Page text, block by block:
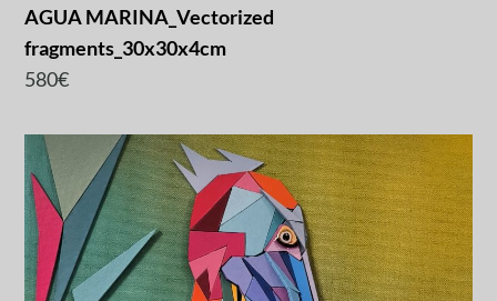
AGUA MARINA_Vectorized
fragments_30x30x4cm
580€